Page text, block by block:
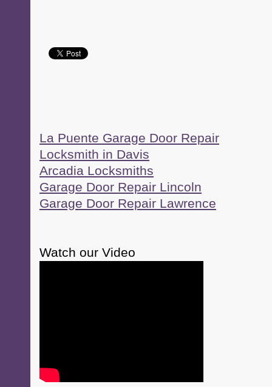
La Puente Garage Door Repair
Locksmith in Davis
Arcadia Locksmiths
Garage Door Repair Lincoln
Garage Door Repair Lawrence
Watch our Video